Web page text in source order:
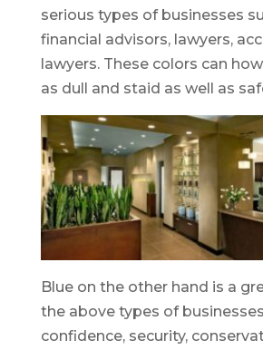
serious types of businesses
financial advisors, lawyers,
lawyers. These colors can
as dull and staid as well as
Blue on the other hand is a
the above types of
confidence, security,